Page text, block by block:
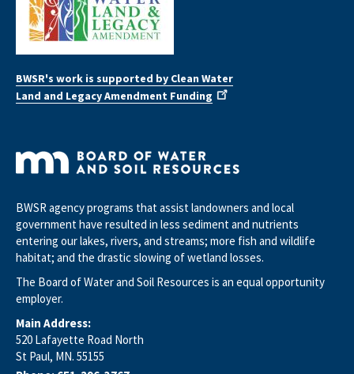
BWSR's work is supported by Clean Water
Land and Legacy Amendment Funding
BWSR agency programs that assist landowners and local
government have resulted in less sediment and nutrients
entering our lakes, rivers, and streams; more fish and wildlife
habitat; and the drastic slowing of wetland losses.
The Board of Water and Soil Resources is an equal opportunity
employer.
Main Address:
520 Lafayette Road North
St Paul, MN. 55155